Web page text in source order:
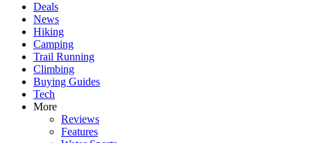
Deals
News
Hiking
Camping
Trail Running
Climbing
Buying Guides
Tech
More
Reviews
Features